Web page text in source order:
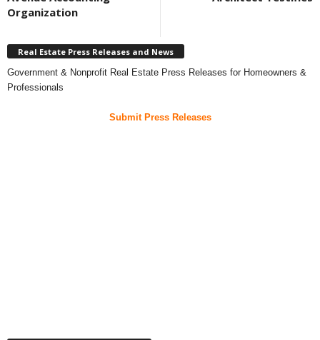
Organization
Real Estate Press Releases and News
Government & Nonprofit Real Estate Press Releases for Homeowners &
Professionals
Submit Press Releases